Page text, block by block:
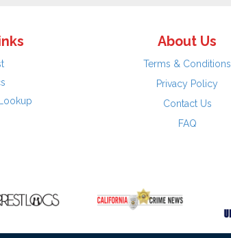
About Us
Terms & Conditions
Privacy Policy
Contact Us
FAQ